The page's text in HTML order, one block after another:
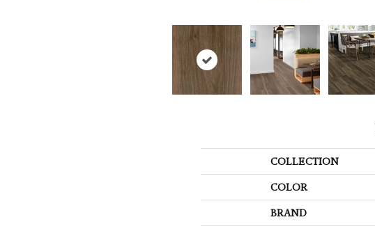
COLLECTION
COLOR
BRAND